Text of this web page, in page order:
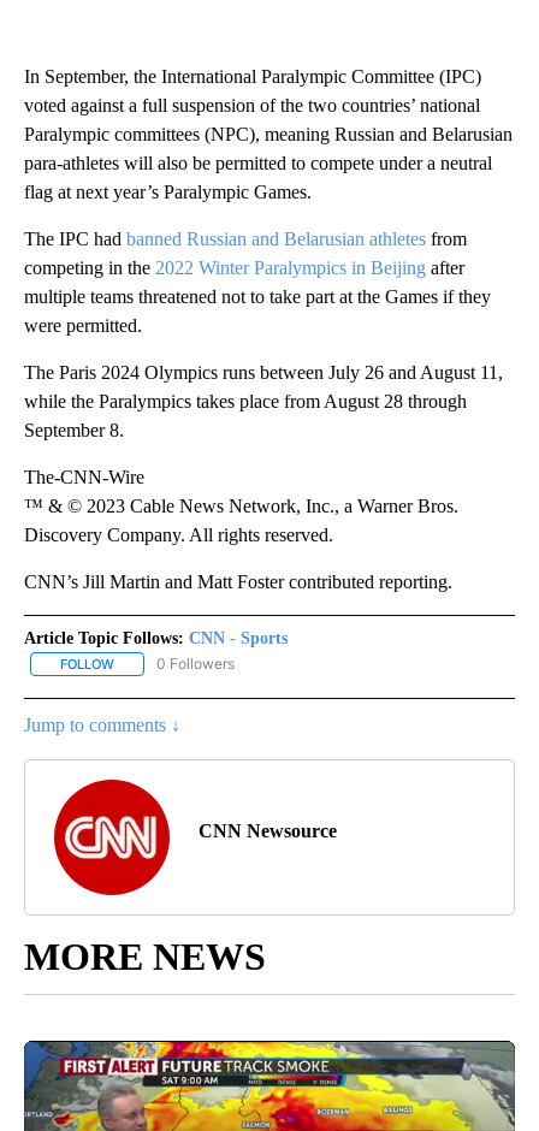
In September, the International Paralympic Committee (IPC)
voted against a full suspension of the two countries’ national
Paralympic committees (NPC), meaning Russian and Belarusian
para-athletes will also be permitted to compete under a neutral
flag at next year’s Paralympic Games.
The IPC had banned Russian and Belarusian athletes from
competing in the 2022 Winter Paralympics in Beijing after
multiple teams threatened not to take part at the Games if they
were permitted.
The Paris 2024 Olympics runs between July 26 and August 11,
while the Paralympics takes place from August 28 through
September 8.
The-CNN-Wire
™ & © 2023 Cable News Network, Inc., a Warner Bros.
Discovery Company. All rights reserved.
CNN’s Jill Martin and Matt Foster contributed reporting.
Article Topic Follows: CNN - Sports
FOLLOW FOLLOW "CNN - SPORTS" TO RECEIVE NOTIFICATIONS ABOUT
0 Followers
Jump to comments ↓
CNN Newsource
MORE NEWS